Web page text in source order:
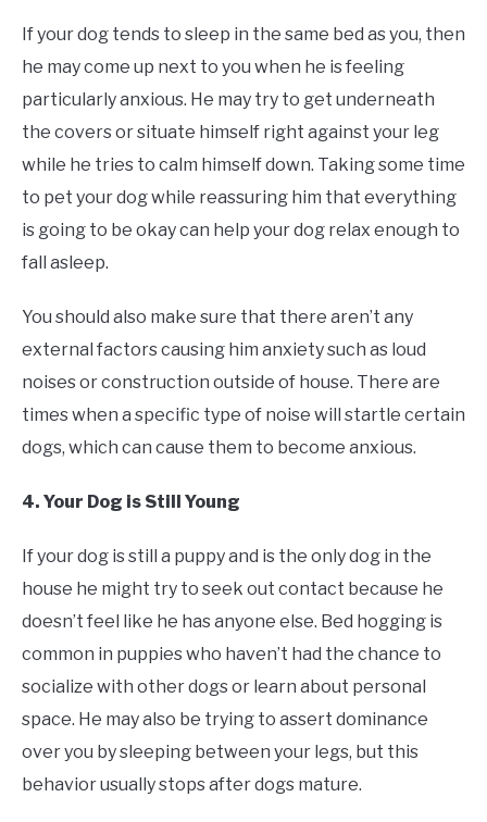
If your dog tends to sleep in the same bed as you, then
he may come up next to you when he is feeling
particularly anxious. He may try to get underneath
the covers or situate himself right against your leg
while he tries to calm himself down. Taking some time
to pet your dog while reassuring him that everything
is going to be okay can help your dog relax enough to
fall asleep.
You should also make sure that there aren’t any
external factors causing him anxiety such as loud
noises or construction outside of house. There are
times when a specific type of noise will startle certain
dogs, which can cause them to become anxious.
4. Your Dog is Still Young
If your dog is still a puppy and is the only dog in the
house he might try to seek out contact because he
doesn’t feel like he has anyone else. Bed hogging is
common in puppies who haven’t had the chance to
socialize with other dogs or learn about personal
space. He may also be trying to assert dominance
over you by sleeping between your legs, but this
behavior usually stops after dogs mature.